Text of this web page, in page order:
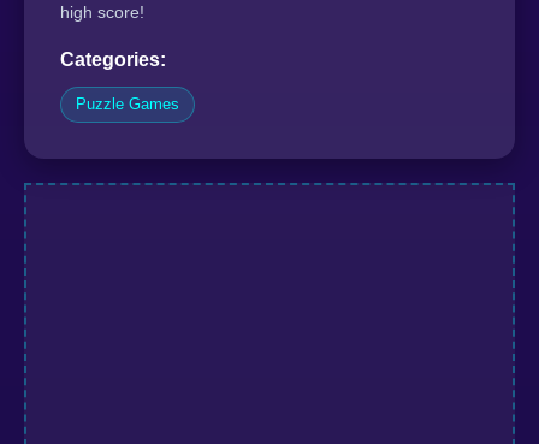
high score!
Categories:
Puzzle Games